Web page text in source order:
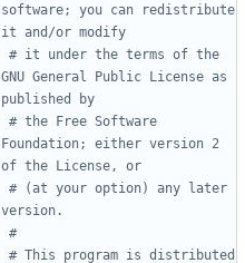
software; you can redistribute
it and/or modify
# it under the terms of the
GNU General Public License as
published by
# the Free Software
Foundation; either version 2
of the License, or
# (at your option) any later
version.
#
# This program is distributed